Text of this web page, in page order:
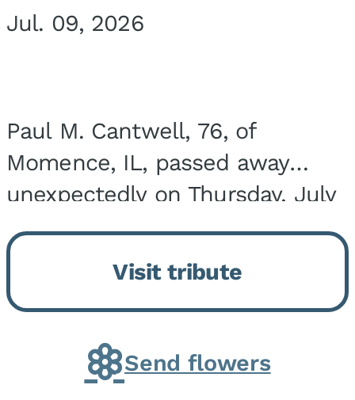
Jul. 09, 2026
Paul M. Cantwell, 76, of
Momence, IL, passed away
unexpectedly on Thursday, July
9, 2026, at his home. He was
born on February 6, 1950, in
Kankakee, IL, the son of Joseph
G. and Winifred Bennett...
Visit tribute
Send flowers